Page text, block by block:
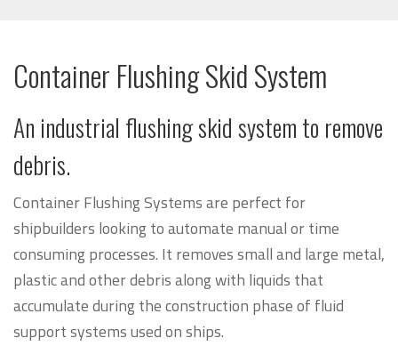
Container Flushing Skid System
An industrial flushing skid system to remove
debris.
Container Flushing Systems are perfect for
shipbuilders looking to automate manual or time
consuming processes. It removes small and large metal,
plastic and other debris along with liquids that
accumulate during the construction phase of fluid
support systems used on ships.